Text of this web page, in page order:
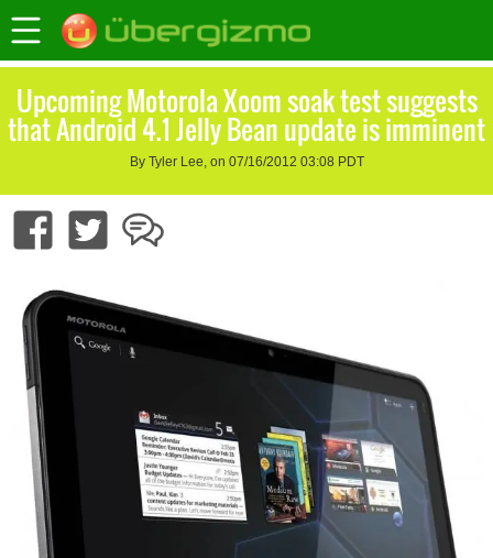
Upcoming Motorola Xoom soak test suggests
that Android 4.1 Jelly Bean update is imminent
By Tyler Lee, on 07/16/2012 03:08 PDT